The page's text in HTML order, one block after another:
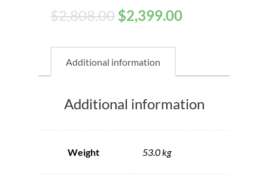
$2,808.00 $2,399.00
Additional information
Additional information
Weight 53.0 kg